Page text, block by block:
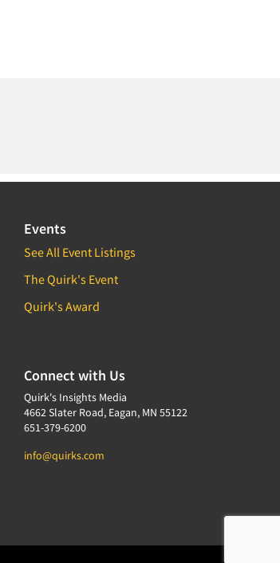
Events
See All Event Listings
The Quirk's Event
Quirk's Award
Connect with Us
Quirk's Insights Media
4662 Slater Road, Eagan, MN 55122
651-379-6200
info@quirks.com